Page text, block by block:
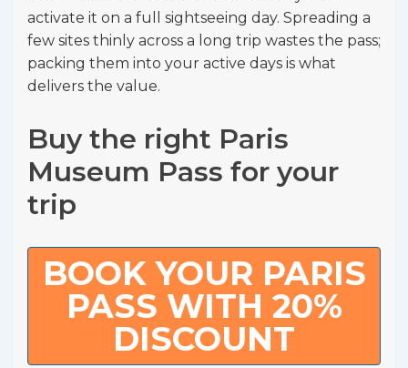
activate it on a full sightseeing day. Spreading a
few sites thinly across a long trip wastes the pass;
packing them into your active days is what
delivers the value.
Buy the right Paris
Museum Pass for your
trip
BOOK YOUR PARIS
PASS WITH 20%
DISCOUNT